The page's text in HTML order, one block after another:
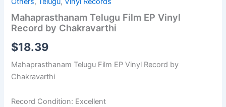
Mahaprasthanam Telugu Film EP Vinyl
Record by Chakravarthi
$18.39
Mahaprasthanam Telugu Film EP Vinyl Record by
Chakravarthi
Record Condition: Excellent